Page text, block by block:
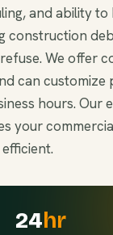
and ability to
construction
We offer
can customize
hours. Our
your
24hr